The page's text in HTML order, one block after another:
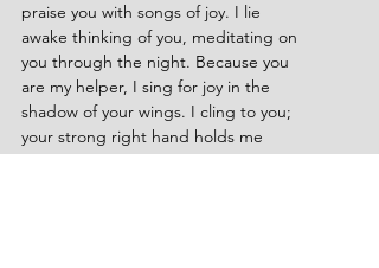
praise you with songs of joy. I lie
awake thinking of you, meditating on
you through the night. Because you
are my helper, I sing for joy in the
shadow of your wings. I cling to you;
your strong right hand holds me
securely.